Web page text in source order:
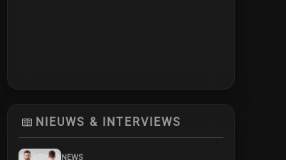
NIEUWS & INTERVIEWS
NEWS